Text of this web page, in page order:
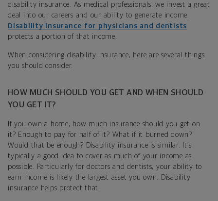
disability insurance. As medical professionals, we invest a great
deal into our careers and our ability to generate income.
Disability insurance for physicians and dentists
protects a portion of that income.
When considering disability insurance, here are several things
you should consider.
HOW MUCH SHOULD YOU GET AND WHEN SHOULD
YOU GET IT?
If you own a home, how much insurance should you get on
it? Enough to pay for half of it? What if it burned down?
Would that be enough? Disability insurance is similar. It’s
typically a good idea to cover as much of your income as
possible. Particularly for doctors and dentists, your ability to
earn income is likely the largest asset you own. Disability
insurance helps protect that.